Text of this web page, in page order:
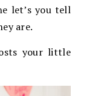
let’s you tell
are.
your little